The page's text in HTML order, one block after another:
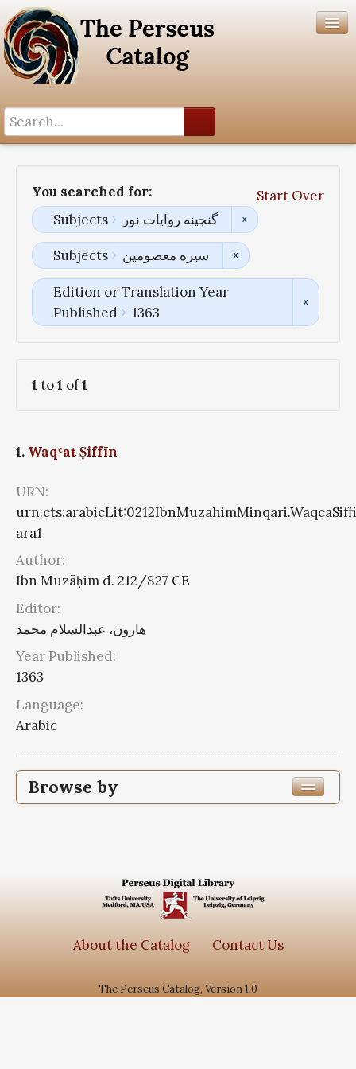
You searched for:
Start Over
Subjects
گنجینه روایات نور
Subjects سیره معصومین
Edition or Translation Year
Published
1363
1 to1 of1
1. Waqʿaŧ Ṣiffīn
URN:
ara1
Author:
Ibn Muzāḥim d. 212/827 CE
Editor:
هارون، عبدالسلام محمد
Year Published:
1363
Language:
Arabic
Browse by
Edition or Translation Language
Subjects
سیره معصومین
1
About the Catalog Contact Us
The Perseus Catalog, Version 1.0